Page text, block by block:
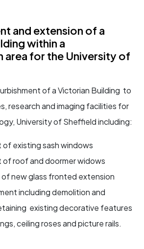
and extension of a
within a
area for the University of
of a Victorian Building to
research and imaging facilities for
University of Sheffield including:
existing sash windows
of roof and doormer widows
new glass fronted extension
including demolition and
existing decorative features
ceiling roses and picture rails.